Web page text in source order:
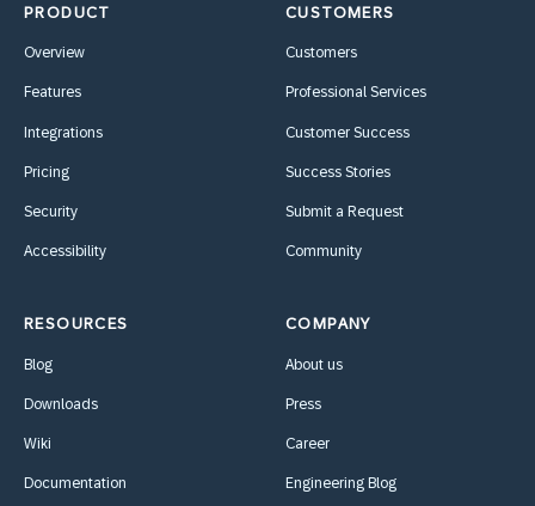
PRODUCT
Overview
Features
Integrations
Pricing
Security
Accessibility
CUSTOMERS
Customers
Professional Services
Customer Success
Success Stories
Submit a Request
Community
RESOURCES
Blog
Downloads
Wiki
Documentation
COMPANY
About us
Press
Career
Engineering Blog